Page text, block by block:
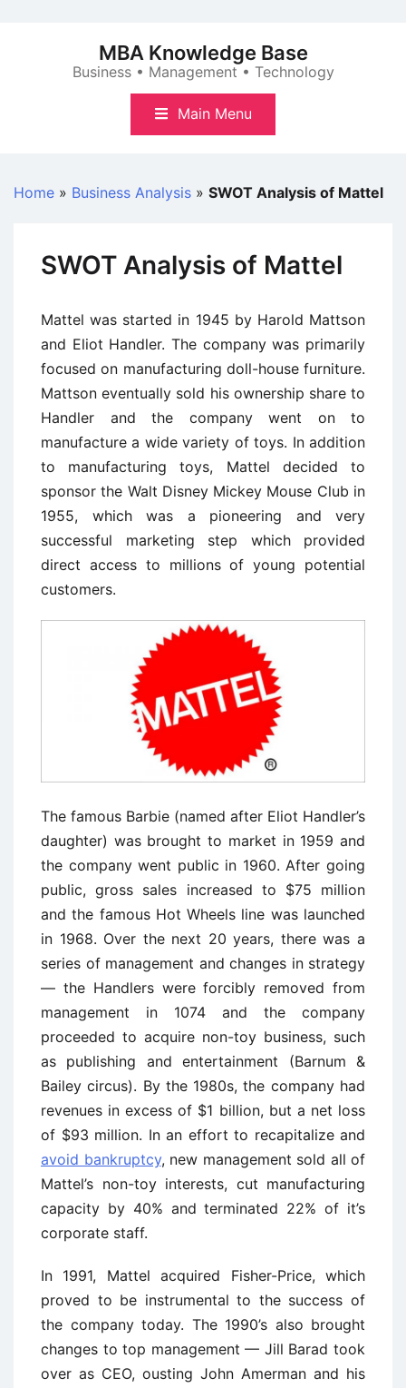
MBA Knowledge Base
Business • Management • Technology
Main Menu
Home » Business Analysis » SWOT Analysis of Mattel
SWOT Analysis of Mattel
Mattel was started in 1945 by Harold Mattson
and Eliot Handler. The company was primarily
focused on manufacturing doll-house furniture.
Mattson eventually sold his ownership share to
Handler and the company went on to
manufacture a wide variety of toys. In addition
to manufacturing toys, Mattel decided to
sponsor the Walt Disney Mickey Mouse Club in
1955, which was a pioneering and very
successful marketing step which provided
direct access to millions of young potential
customers.
The famous Barbie (named after Eliot Handler’s
daughter) was brought to market in 1959 and
the company went public in 1960. After going
public, gross sales increased to $75 million
and the famous Hot Wheels line was launched
in 1968. Over the next 20 years, there was a
series of management and changes in strategy
— the Handlers were forcibly removed from
management in 1074 and the company
proceeded to acquire non-toy business, such
as publishing and entertainment (Barnum &
Bailey circus). By the 1980s, the company had
revenues in excess of $1 billion, but a net loss
of $93 million. In an effort to recapitalize and
avoid bankruptcy, new management sold all of
Mattel’s non-toy interests, cut manufacturing
capacity by 40% and terminated 22% of it’s
corporate staff.
In 1991, Mattel acquired Fisher-Price, which
proved to be instrumental to the success of
the company today. The 1990’s also brought
changes to top management — Jill Barad took
over as CEO, ousting John Amerman and his